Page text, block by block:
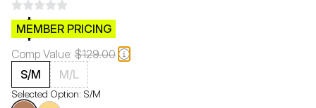
$CB.99
MEMBER PRICING
Comp Value: $129.00
S/M
M/L
Selected Option: S/M